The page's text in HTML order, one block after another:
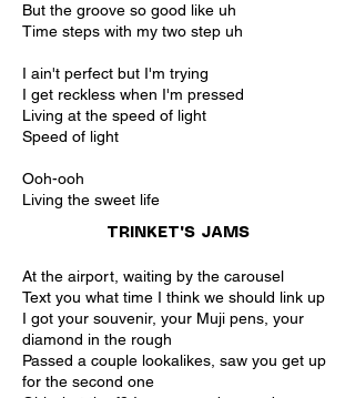
But the groove so good like uh
Time steps with my two step uh
I ain't perfect but I'm trying
I get reckless when I'm pressed
Living at the speed of light
Speed of light
Ooh-ooh
Living the sweet life
TRINKET'S JAMS
At the airport, waiting by the carousel
Text you what time I think we should link up
I got your souvenir, your Muji pens, your
diamond in the rough
Passed a couple lookalikes, saw you get up
for the second one